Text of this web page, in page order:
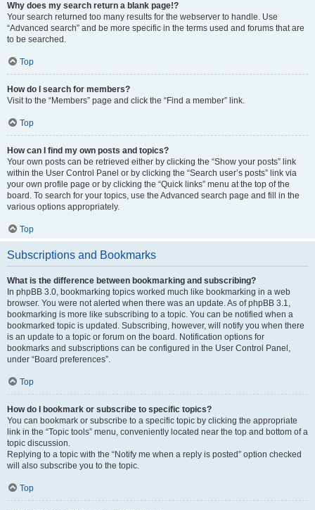
Why does my search return a blank page!?
Your search returned too many results for the webserver to handle. Use
“Advanced search” and be more specific in the terms used and forums that are
to be searched.
Top
How do I search for members?
Visit to the “Members” page and click the “Find a member” link.
Top
How can I find my own posts and topics?
Your own posts can be retrieved either by clicking the “Show your posts” link
within the User Control Panel or by clicking the “Search user’s posts” link via
your own profile page or by clicking the “Quick links” menu at the top of the
board. To search for your topics, use the Advanced search page and fill in the
various options appropriately.
Top
Subscriptions and Bookmarks
What is the difference between bookmarking and subscribing?
In phpBB 3.0, bookmarking topics worked much like bookmarking in a web
browser. You were not alerted when there was an update. As of phpBB 3.1,
bookmarking is more like subscribing to a topic. You can be notified when a
bookmarked topic is updated. Subscribing, however, will notify you when there
is an update to a topic or forum on the board. Notification options for
bookmarks and subscriptions can be configured in the User Control Panel,
under “Board preferences”.
Top
How do I bookmark or subscribe to specific topics?
You can bookmark or subscribe to a specific topic by clicking the appropriate
link in the “Topic tools” menu, conveniently located near the top and bottom of a
topic discussion.
Replying to a topic with the “Notify me when a reply is posted” option checked
will also subscribe you to the topic.
Top